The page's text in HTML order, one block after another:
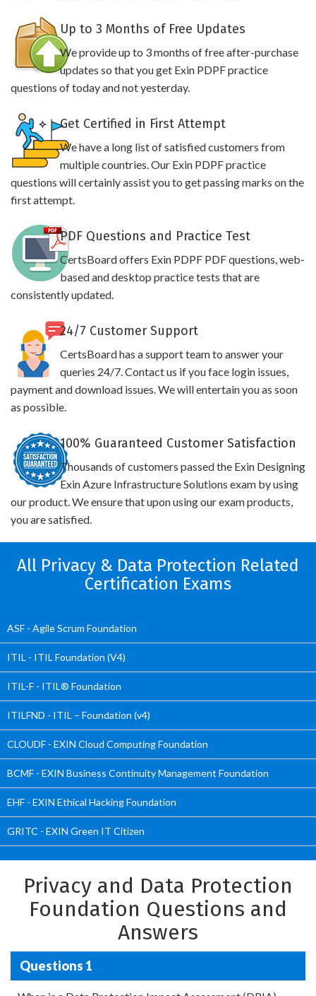
Up to 3 Months of Free Updates
We provide up to 3 months of free after-purchase
updates so that you get Exin PDPF practice
questions of today and not yesterday.
Get Certified in First Attempt
We have a long list of satisfied customers from
multiple countries. Our Exin PDPF practice
questions will certainly assist you to get passing marks on the
first attempt.
PDF Questions and Practice Test
CertsBoard offers Exin PDPF PDF questions, web-
based and desktop practice tests that are
consistently updated.
24/7 Customer Support
CertsBoard has a support team to answer your
queries 24/7. Contact us if you face login issues,
payment and download issues. We will entertain you as soon
as possible.
100% Guaranteed Customer Satisfaction
Thousands of customers passed the Exin Designing
Exin Azure Infrastructure Solutions exam by using
our product. We ensure that upon using our exam products,
you are satisfied.
All Privacy & Data Protection Related
Certification Exams
ASF - Agile Scrum Foundation
ITIL - ITIL Foundation (V4)
ITIL-F - ITIL® Foundation
ITILFND - ITIL – Foundation (v4)
CLOUDF - EXIN Cloud Computing Foundation
BCMF - EXIN Business Continuity Management Foundation
EHF - EXIN Ethical Hacking Foundation
GRITC - EXIN Green IT Citizen
Privacy and Data Protection
Foundation Questions and
Answers
Questions 1